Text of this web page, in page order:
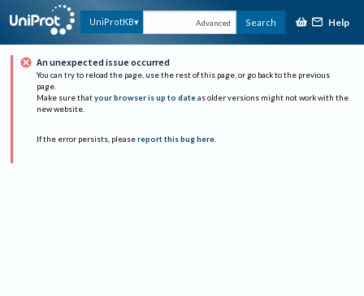
UniProtKB Advanced Search Help
An unexpected issue occurred
You can try to reload the page, use the rest of this page, or go back to the previous
page.
Make sure that your browser is up to date as older versions might not work with the
new website.
If the error persists, please report this bug here.